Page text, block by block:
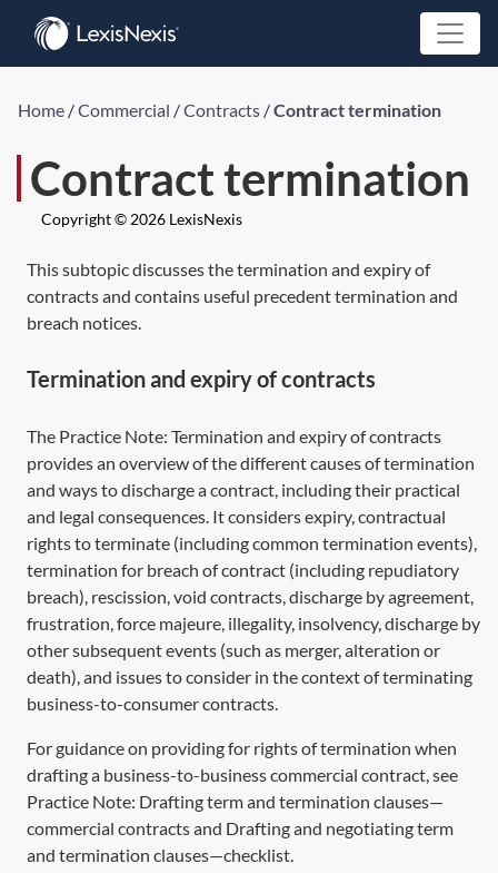
Home /Commercial /Contracts /Contract termination
Contract termination
Copyright © 2026 LexisNexis
This subtopic discusses the termination and expiry of
contracts and contains useful precedent termination and
breach notices.
Termination and expiry of contracts
The Practice Note: Termination and expiry of contracts
provides an overview of the different causes of termination
and ways to discharge a contract, including their practical
and legal consequences. It considers expiry, contractual
rights to terminate (including common termination events),
termination for breach of contract (including repudiatory
breach), rescission, void contracts, discharge by agreement,
frustration, force majeure, illegality, insolvency, discharge by
other subsequent events (such as merger, alteration or
death), and issues to consider in the context of terminating
business-to-consumer contracts.
For guidance on providing for rights of termination when
drafting a business-to-business commercial contract, see
Practice Note: Drafting term and termination clauses—
commercial contractsand Drafting and negotiating term
and termination clauses—checklist.